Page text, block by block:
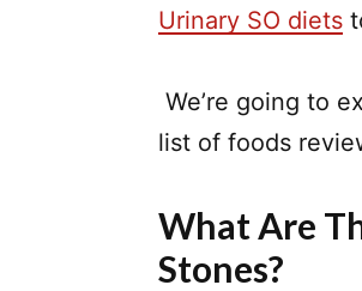
Urinary SO diets
We’re going to
list of foods
What Are
Stones?